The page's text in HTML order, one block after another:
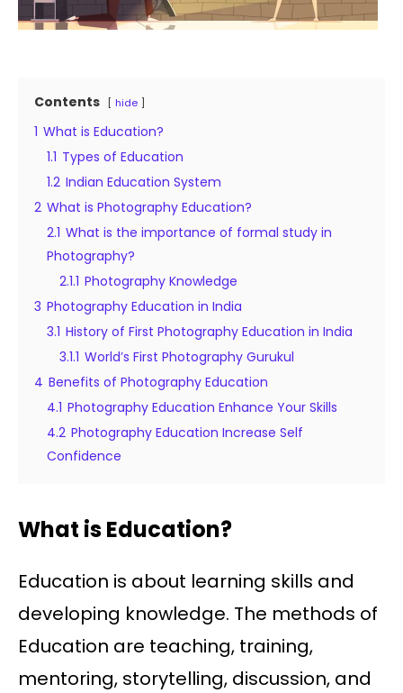
Contents hide
1 What is Education?
1.1 Types of Education
1.2 Indian Education System
2 What is Photography Education?
2.1 What is the importance of formal study in
Photography?
2.1.1 Photography Knowledge
3 Photography Education in India
3.1 History of First Photography Education in India
3.1.1 World’s First Photography Gurukul
4 Benefits of Photography Education
4.1 Photography Education Enhance Your Skills
4.2 Photography Education Increase Self
Confidence
What is Education?
Education is about learning skills and
developing knowledge. The methods of
Education are teaching, training,
mentoring, storytelling, discussion, and